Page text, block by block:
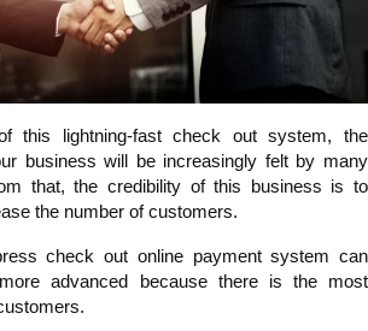
this lightning-fast check out system, the
business will be increasingly felt by many
that, the credibility of this business is to
the number of customers.
check out online payment system can
advanced because there is the most